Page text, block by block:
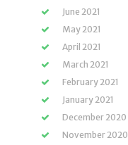
June 2021
May 2021
April 2021
March 2021
February 2021
January 2021
December 2020
November 2020